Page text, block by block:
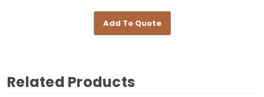
Add To Quote
Related Products